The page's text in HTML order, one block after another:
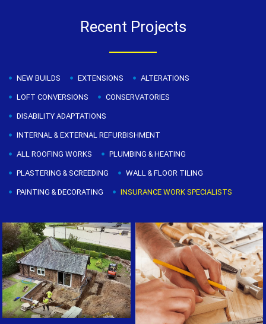
Recent Projects
NEW BUILDS EXTENSIONS ALTERATIONS
LOFT CONVERSIONS CONSERVATORIES
DISABILITY ADAPTATIONS
INTERNAL & EXTERNAL REFURBISHMENT
ALL ROOFING WORKS PLUMBING & HEATING
PLASTERING & SCREEDING WALL & FLOOR TILING
PAINTING & DECORATING INSURANCE WORK SPECIALISTS